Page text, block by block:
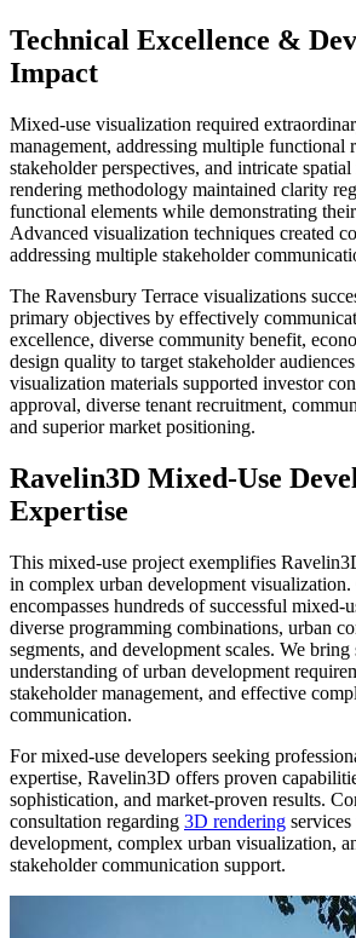
Technical Excellence &
Impact
Mixed-use visualization required
management, addressing multiple functional
stakeholder perspectives, and intricate
rendering methodology maintained clarity
functional elements while demonstrating
Advanced visualization techniques created
addressing multiple stakeholder
The Ravensbury Terrace visualizations
primary objectives by effectively
excellence, diverse community benefit,
design quality to target stakeholder
visualization materials supported investor
approval, diverse tenant recruitment,
and superior market positioning.
Ravelin3D Mixed-Use
Expertise
This mixed-use project exemplifies
in complex urban development
encompasses hundreds of successful mixed-
diverse programming combinations, urban
segments, and development scales. We bring
understanding of urban development
stakeholder management, and effective
communication.
For mixed-use developers seeking
expertise, Ravelin3D offers proven
sophistication, and market-proven results.
consultation regarding 3D rendering
development, complex urban visualization,
stakeholder communication support.